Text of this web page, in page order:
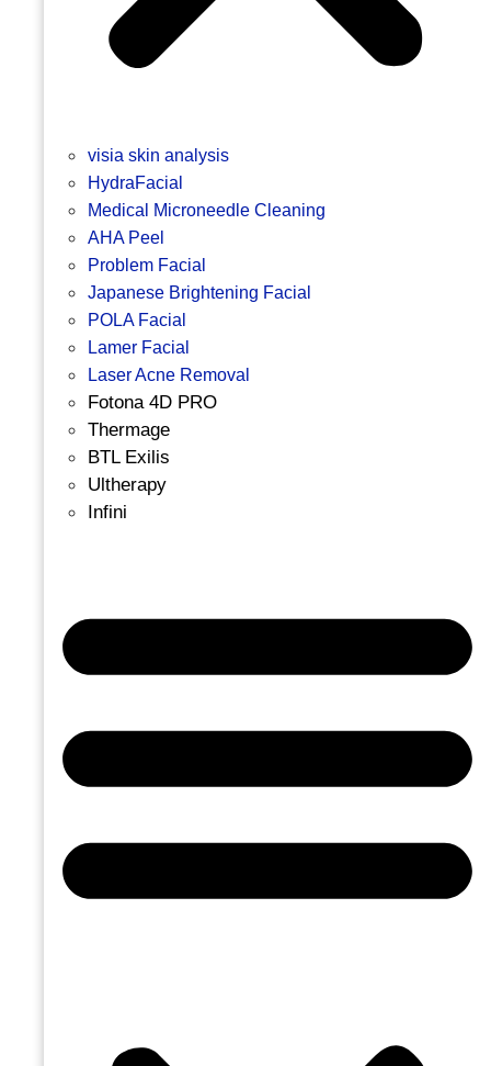
visia skin analysis
HydraFacial
Medical Microneedle Cleaning
AHA Peel
Problem Facial
Japanese Brightening Facial
POLA Facial
Lamer Facial
Laser Acne Removal
Fotona 4D PRO
Thermage
BTL Exilis
Ultherapy
Infini